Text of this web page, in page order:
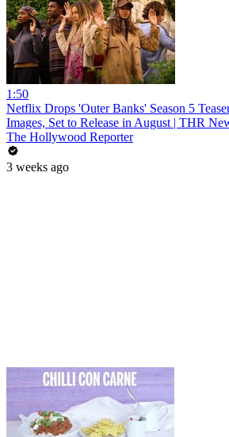
1:50
Netflix Drops 'Outer Banks' Season 5
Images, Set to Release in August | THR
The Hollywood Reporter
3 weeks ago